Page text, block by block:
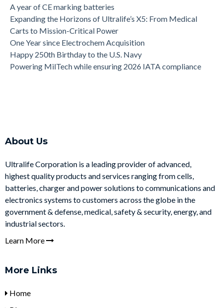
A year of CE marking batteries
Expanding the Horizons of Ultralife’s X5: From Medical
Carts to Mission-Critical Power
One Year since Electrochem Acquisition
Happy 250th Birthday to the U.S. Navy
Powering MilTech while ensuring 2026 IATA compliance
About Us
Ultralife Corporation is a leading provider of advanced,
highest quality products and services ranging from cells,
batteries, charger and power solutions to communications and
electronics systems to customers across the globe in the
government & defense, medical, safety & security, energy, and
industrial sectors.
Learn More
More Links
Home